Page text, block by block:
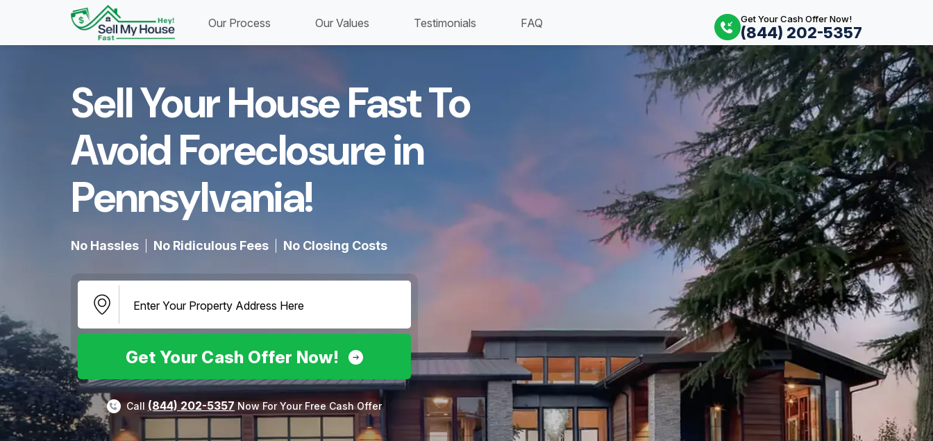
Our Process Our Values Testimonials FAQ Get Your Cash Offer Now!
(844) 202-5357
Sell Your House Fast To
Avoid Foreclosure in
Pennsylvania!​
No Hassles No Ridiculous Fees No Closing Costs
Get Your Cash Offer Now!
Call (844) 202-5357 Now For Your Free Cash Offer